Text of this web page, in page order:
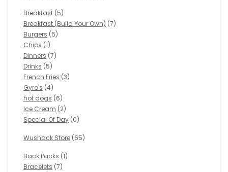
Breakfast (5)
Breakfast (Build Your Own) (7)
Burgers (5)
Chips (1)
Dinners (7)
Drinks (5)
French Fries (3)
Gyro's (4)
hot dogs (6)
Ice Cream (2)
Special Of Day (0)
Wushack Store (65)
Back Packs (1)
Bracelets (7)